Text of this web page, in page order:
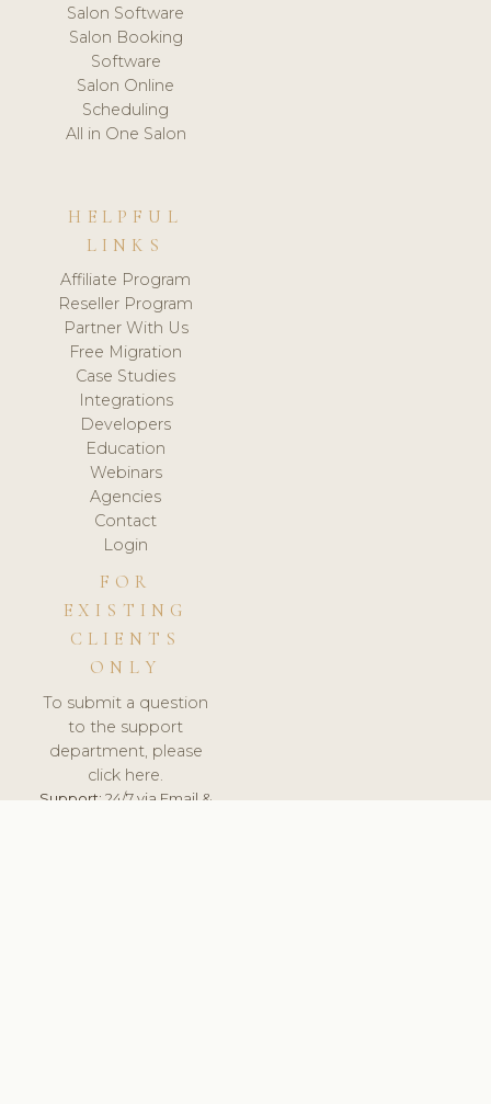
Salon Software
Salon Booking
Software
Salon Online
Scheduling
All in One Salon
HELPFUL
LINKS
Affiliate Program
Reseller Program
Partner With Us
Free Migration
Case Studies
Integrations
Developers
Education
Webinars
Agencies
Contact
Login
FOR
EXISTING
CLIENTS
ONLY
To submit a question
to the support
department, please
click here.
Support:24/7 via Email &